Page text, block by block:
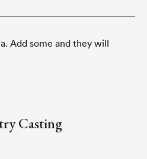
Add some and they will
Casting